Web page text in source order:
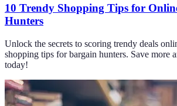
10 Trendy Shopping Tips for
Hunters
Unlock the secrets to scoring trendy deals
shopping tips for bargain hunters. Save more
today!